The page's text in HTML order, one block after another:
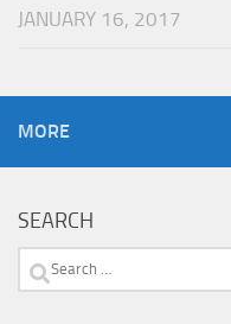
JANUARY 16, 2017
MORE
SEARCH
Search